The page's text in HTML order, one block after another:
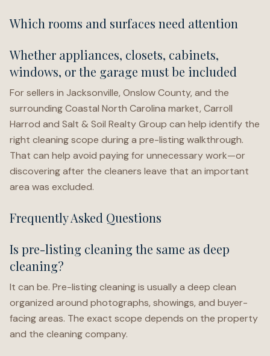
Which rooms and surfaces need attention
Whether appliances, closets, cabinets,
windows, or the garage must be included
For sellers in Jacksonville, Onslow County, and the
surrounding Coastal North Carolina market, Carroll
Harrod and Salt & Soil Realty Group can help identify the
right cleaning scope during a pre-listing walkthrough.
That can help avoid paying for unnecessary work—or
discovering after the cleaners leave that an important
area was excluded.
Frequently Asked Questions
Is pre-listing cleaning the same as deep
cleaning?
It can be. Pre-listing cleaning is usually a deep clean
organized around photographs, showings, and buyer-
facing areas. The exact scope depends on the property
and the cleaning company.